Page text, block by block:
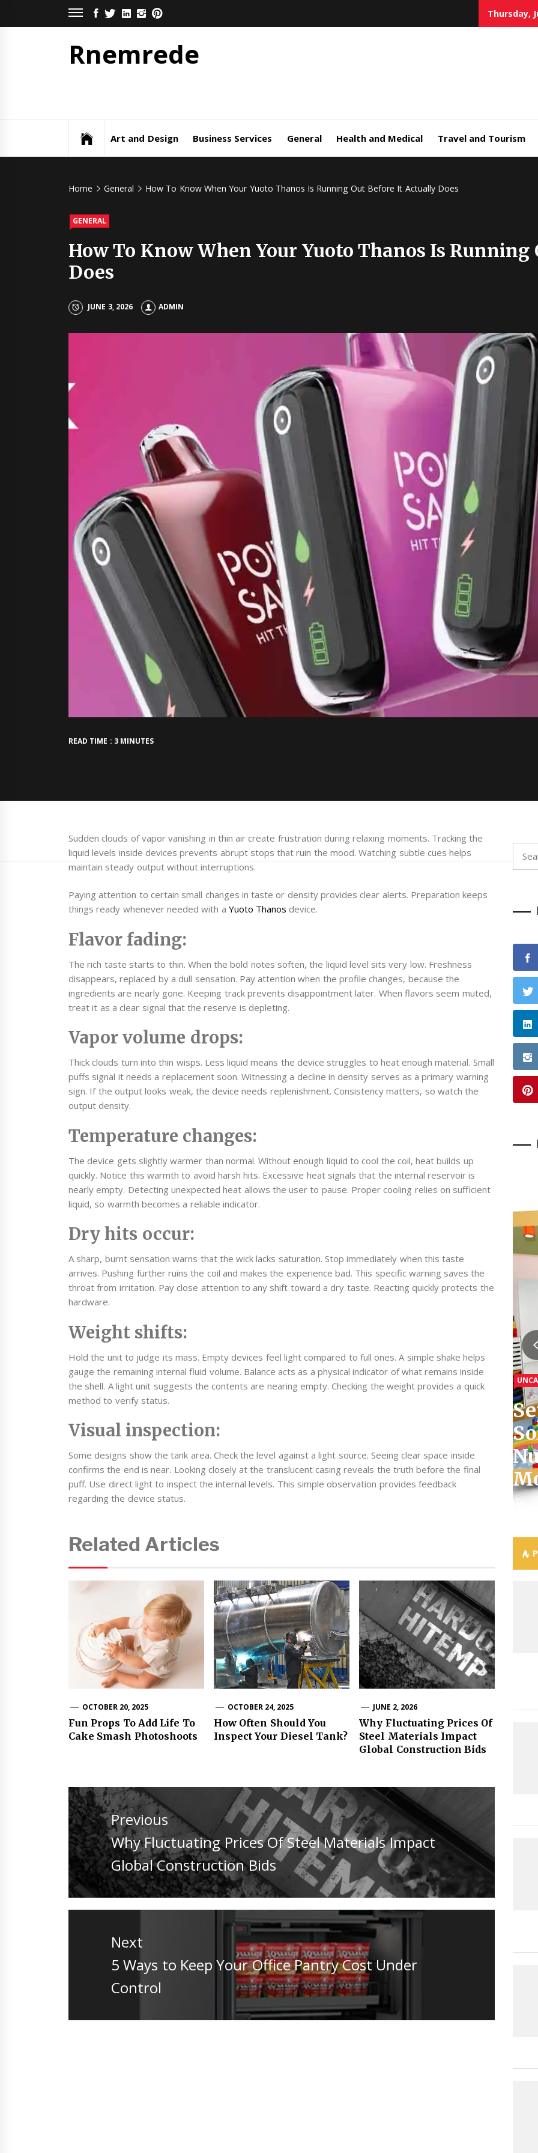
FACEBOOK
TWITTER
LINKEDININSTAGRAM
Thursday,
Rnemrede
Art and Design Business Services General Health and Medical Travel and Tourism
Home General How To Know When Your Yuoto Thanos Is Running Out Before It Actually Does
GENERAL
How To Know When Your Yuoto Thanos Is
Does
JUNE 3, 2026 ADMIN
READ TIME : 3 MINUTES
Sudden clouds of vapor vanishing in thin air create frustration during relaxing moments. Tracking the
liquid levels inside devices prevents abrupt stops that ruin the mood. Watching subtle cues helps
maintain steady output without interruptions.
Paying attention to certain small changes in taste or density provides clear alerts. Preparation keeps
things ready whenever needed with a Yuoto Thanos device.
Flavor fading:
The rich taste starts to thin. When the bold notes soften, the liquid level sits very low. Freshness
disappears, replaced by a dull sensation. Pay attention when the profile changes, because the
ingredients are nearly gone. Keeping track prevents disappointment later. When flavors seem muted,
treat it as a clear signal that the reserve is depleting.
Vapor volume drops:
Thick clouds turn into thin wisps. Less liquid means the device struggles to heat enough material. Small
puffs signal it needs a replacement soon. Witnessing a decline in density serves as a primary warning
sign. If the output looks weak, the device needs replenishment. Consistency matters, so watch the
output density.
Temperature changes:
The device gets slightly warmer than normal. Without enough liquid to cool the coil, heat builds up
quickly. Notice this warmth to avoid harsh hits. Excessive heat signals that the internal reservoir is
nearly empty. Detecting unexpected heat allows the user to pause. Proper cooling relies on sufficient
liquid, so warmth becomes a reliable indicator.
Dry hits occur:
A sharp, burnt sensation warns that the wick lacks saturation. Stop immediately when this taste
arrives. Pushing further ruins the coil and makes the experience bad. This specific warning saves the
throat from irritation. Pay close attention to any shift toward a dry taste. Reacting quickly protects the
hardware.
Weight shifts:
Hold the unit to judge its mass. Empty devices feel light compared to full ones. A simple shake helps
gauge the remaining internal fluid volume. Balance acts as a physical indicator of what remains inside
the shell. A light unit suggests the contents are nearing empty. Checking the weight provides a quick
method to verify status.
Visual inspection:
Some designs show the tank area. Check the level against a light source. Seeing clear space inside
confirms the end is near. Looking closely at the translucent casing reveals the truth before the final
puff. Use direct light to inspect the internal levels. This simple observation provides feedback
regarding the device status.
Related Articles
OCTOBER 20, 2025
Fun Props To Add Life To
Cake Smash Photoshoots
OCTOBER 24, 2025
How Often Should You
Inspect Your Diesel Tank?
JUNE 2, 2026
Why Fluctuating Prices Of
Steel Materials Impact
Global Construction Bids
Post
navigation
Previous
Previous
post:
Why Fluctuating Prices Of Steel Materials Impact
Global Construction Bids
Next
Next
post:
5 Ways to Keep Your Office Pantry Cost Under
Control
for: